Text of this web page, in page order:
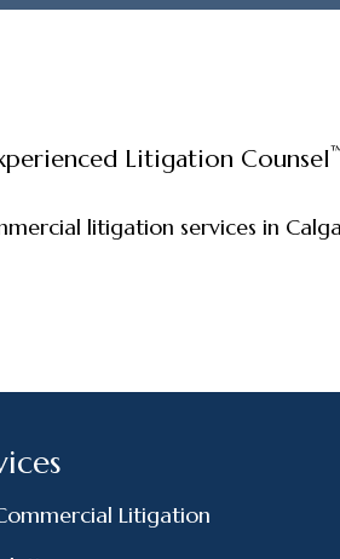
Litigation Counsel
litigation services in
Litigation